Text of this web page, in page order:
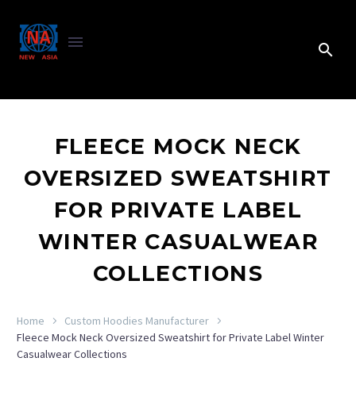
FLEECE MOCK NECK
OVERSIZED SWEATSHIRT
FOR PRIVATE LABEL
WINTER CASUALWEAR
COLLECTIONS
Home
Custom Hoodies Manufacturer
Fleece Mock Neck Oversized Sweatshirt for Private Label Winter
Casualwear Collections